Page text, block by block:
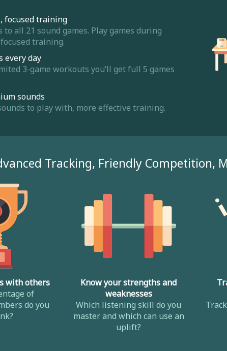
focused training
to all 21 sound games. Play games during
training.
every day
3-game workouts you’ll get full 5 games
sounds
to play with, more effective training.
Tracking, Friendly Competition,
with others
of
do you
Know your strengths and
weaknesses
Which listening skill do you
master and which can use an
uplift?